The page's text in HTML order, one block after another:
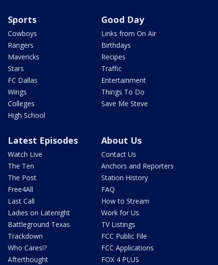
Sports
Cowboys
Rangers
Mavericks
Stars
FC Dallas
Wings
Colleges
High School
Good Day
Links from On Air
Birthdays
Recipes
Traffic
Entertainment
Things To Do
Save Me Steve
Latest Episodes
Watch Live
The Ten
The Post
Free4All
Last Call
Ladies on Latenight
Battleground Texas
Trackdown
Who Cares!?
Afterthought
About Us
Contact Us
Anchors and Reporters
Station History
FAQ
How to Stream
Work for Us
TV Listings
FCC Public File
FCC Applications
FOX 4 PLUS